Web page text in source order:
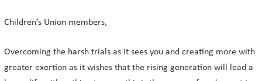
Children’s Union members,
Overcoming the harsh trials as it sees you and creating more with
greater exertion as it wishes that the rising generation will lead a